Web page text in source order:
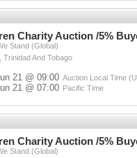
Charity Auction /5%
Stand (Global)
Trinidad And Tobago
21 @ 09:00 Auction Local Time
21 @ 07:00 Pacific Time
Charity Auction /5%
Stand (Global)